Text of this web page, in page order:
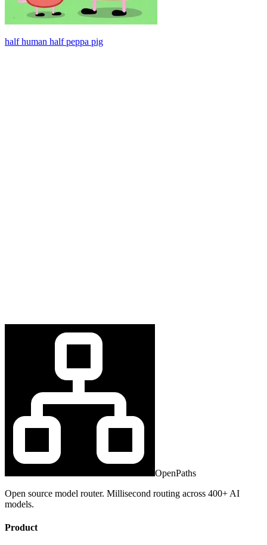
half human half peppa pig
OpenPaths
Open source model router. Millisecond routing across 400+ AI
models.
Product